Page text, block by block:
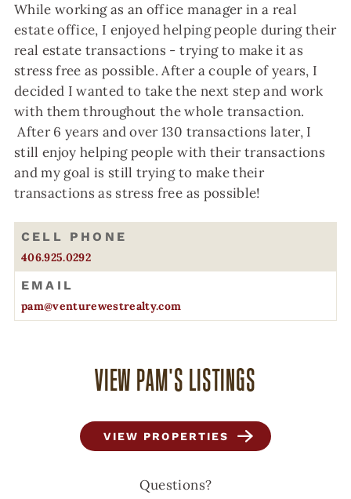
While working as an office manager in a real
estate office, I enjoyed helping people during their
real estate transactions - trying to make it as
stress free as possible. After a couple of years, I
decided I wanted to take the next step and work
with them throughout the whole transaction.
After 6 years and over 130 transactions later, I
still enjoy helping people with their transactions
and my goal is still trying to make their
transactions as stress free as possible!
CELL PHONE
406.925.0292
EMAIL
pam@venturewestrealty.com
VIEW PAM'S LISTINGS
VIEW PROPERTIES
Questions?